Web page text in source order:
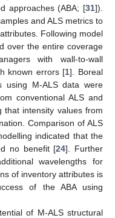
approaches (ABA; [31]).
and ALS metrics to
Following model
over the entire coverage
with wall-to-wall
known errors [1]. Boreal
using M-ALS data were
conventional ALS and
that intensity values from
Comparison of ALS
indicated that the
no benefit [24]. Further
wavelengths for
of inventory attributes is
of the ABA using
of M-ALS structural